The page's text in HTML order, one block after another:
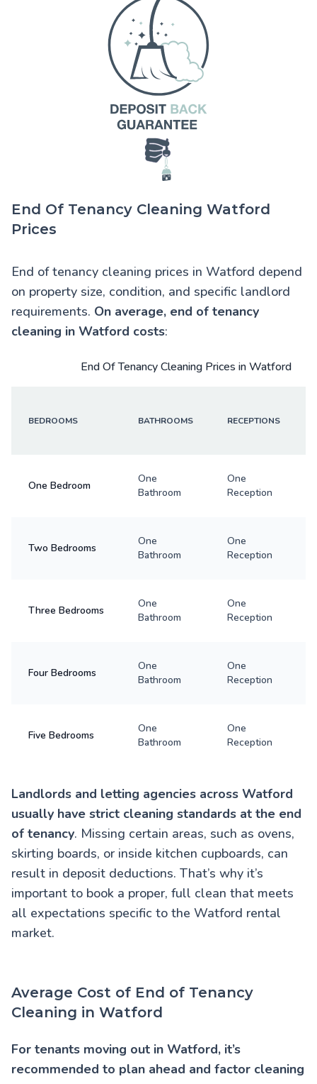
End Of Tenancy Cleaning Watford
Prices
End of tenancy cleaning prices in Watford depend
on property size, condition, and specific landlord
requirements. On average, end of tenancy
cleaning in Watford costs:
End Of Tenancy Cleaning Prices in Watford
BEDROOMS BATHROOMS RECEPTIONS
One Bedroom
One
Bathroom
One
Reception
Two Bedrooms
One
Bathroom
One
Reception
Three Bedrooms
One
Bathroom
One
Reception
Four Bedrooms
One
Bathroom
One
Reception
Five Bedrooms
One
Bathroom
One
Reception
Landlords and letting agencies across Watford
usually have strict cleaning standards at the end
of tenancy. Missing certain areas, such as ovens,
skirting boards, or inside kitchen cupboards, can
result in deposit deductions. That’s why it’s
important to book a proper, full clean that meets
all expectations specific to the Watford rental
market.
Average Cost of End of Tenancy
Cleaning in Watford
For tenants moving out in Watford, it’s
recommended to plan ahead and factor cleaning